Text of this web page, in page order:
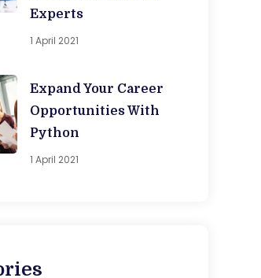
Experts
1 April 2021
Expand Your Career
Opportunities With
Python
1 April 2021